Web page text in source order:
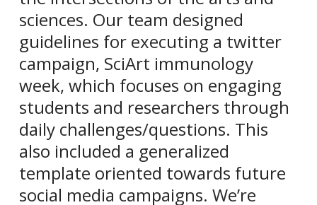
sciences. Our team designed
guidelines for executing a twitter
campaign, SciArt immunology
week, which focuses on engaging
students and researchers through
daily challenges/questions. This
also included a generalized
template oriented towards future
social media campaigns. We’re